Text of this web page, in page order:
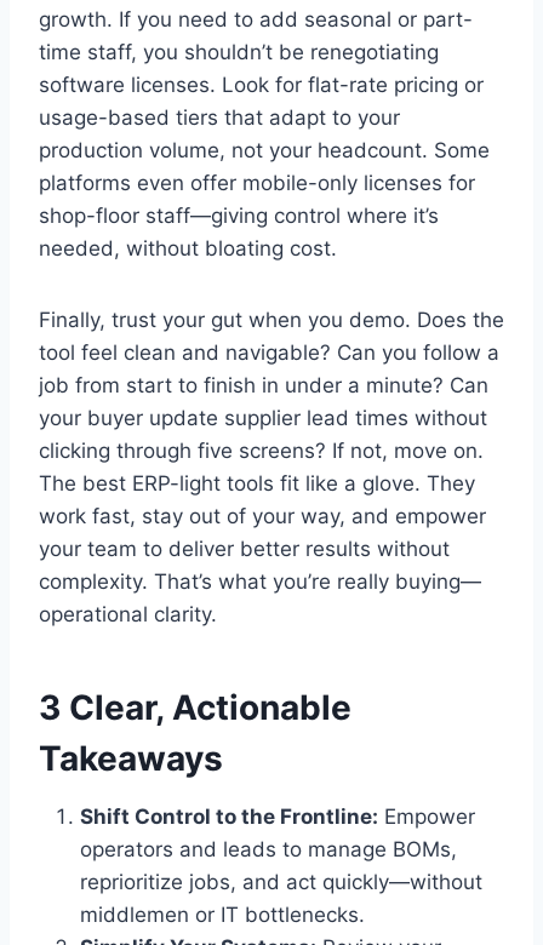
growth. If you need to add seasonal or part-
time staff, you shouldn’t be renegotiating
software licenses. Look for flat-rate pricing or
usage-based tiers that adapt to your
production volume, not your headcount. Some
platforms even offer mobile-only licenses for
shop-floor staff—giving control where it’s
needed, without bloating cost.
Finally, trust your gut when you demo. Does the
tool feel clean and navigable? Can you follow a
job from start to finish in under a minute? Can
your buyer update supplier lead times without
clicking through five screens? If not, move on.
The best ERP-light tools fit like a glove. They
work fast, stay out of your way, and empower
your team to deliver better results without
complexity. That’s what you’re really buying—
operational clarity.
3 Clear, Actionable
Takeaways
Shift Control to the Frontline: Empower
operators and leads to manage BOMs,
reprioritize jobs, and act quickly—without
middlemen or IT bottlenecks.